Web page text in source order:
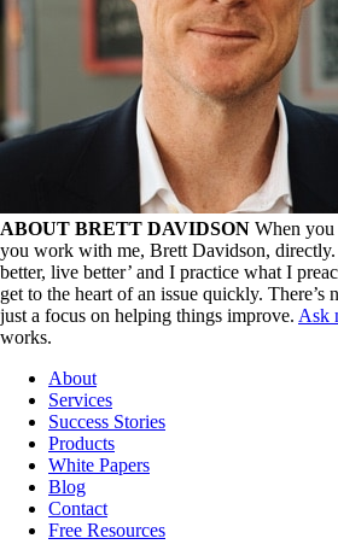
ABOUT BRETT DAVIDSON When
you work with me, Brett Davidson,
better, live better’ and I practice what I
get to the heart of an issue quickly. There’s
just a focus on helping things improve. Ask
works.
About
Services
Success Stories
Products
White Papers
Blog
Contact
Free Resources